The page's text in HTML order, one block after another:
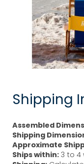
Shipping
Assembled
Shipping
Approximate
Ships within: 3 to 4